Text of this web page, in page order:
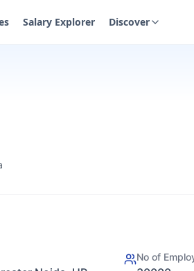
Salary Explorer Discover
No of